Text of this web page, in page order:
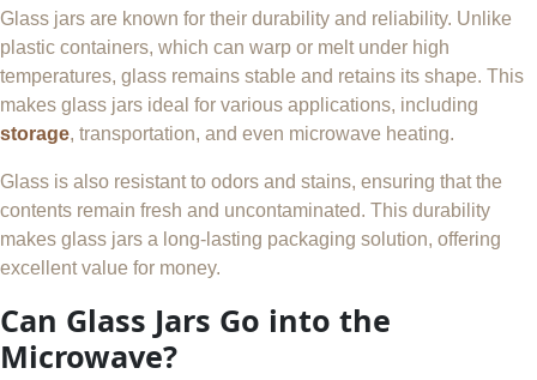
Glass jars are known for their durability and reliability. Unlike
plastic containers, which can warp or melt under high
temperatures, glass remains stable and retains its shape. This
makes glass jars ideal for various applications, including
storage, transportation, and even microwave heating.
Glass is also resistant to odors and stains, ensuring that the
contents remain fresh and uncontaminated. This durability
makes glass jars a long-lasting packaging solution, offering
excellent value for money.
Can Glass Jars Go into the
Microwave?